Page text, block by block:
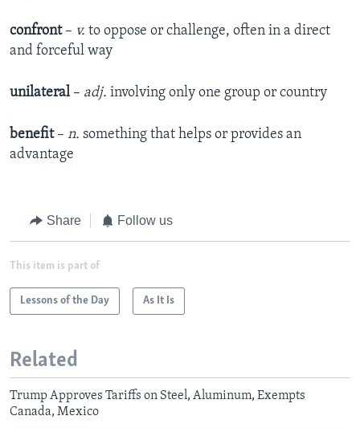
confront – v. to oppose or challenge, often in a direct
and forceful way
unilateral– adj. involving only one group or country
benefit – n. something that helps or provides an
advantage
Share Follow us
This item is part of
Lessons of the Day As It Is
Related
Trump Approves Tariffs on Steel, Aluminum, Exempts
Canada, Mexico